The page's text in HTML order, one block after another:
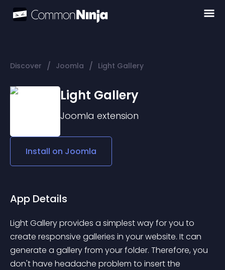
Discover / Joomla / Light Gallery
Light Gallery
Joomla extension
Install on Joomla
App Details
Light Gallery provides a simplest way for you to
create responsive galleries in your website. It can
generate a gallery from your folder. Therefore, you
don't have headache problem to insert the